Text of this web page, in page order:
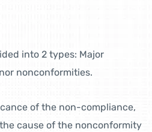
into 2 types: Major
nonconformities.
of the non-compliance,
cause of the nonconformity